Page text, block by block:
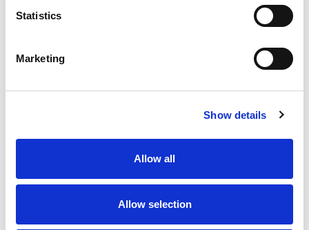
Statistics
Marketing
Show details
Allow all
Allow selection